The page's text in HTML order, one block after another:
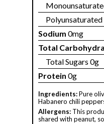
Polyunsaturated
Sodium 0mg
Total
Total Sugars 0g
Protein 0g
Ingredients:Pure
Habanero chili
Allergens: This
shared with peanut,